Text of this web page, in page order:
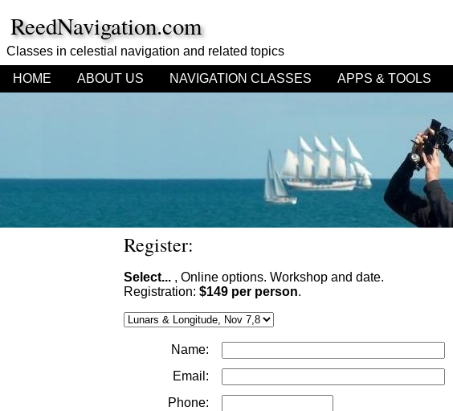
ReedNavigation.com
Classes in celestial navigation and related topics
HOME
ABOUT US NAVIGATION CLASSES APPS & TOOLS
Register:
Select... , Online options. Workshop and date.
Registration: $149 per person.
Name:
Email:
Phone: